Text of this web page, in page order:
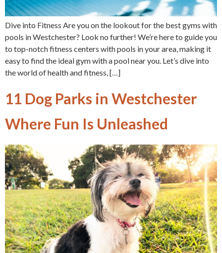
Dive into Fitness Are you on the lookout for the best gyms with
pools in Westchester? Look no further! We’re here to guide you
to top-notch fitness centers with pools in your area, making it
easy to find the ideal gym with a pool near you. Let’s dive into
the world of health and fitness, […]
11 Dog Parks in Westchester
Where Fun Is Unleashed